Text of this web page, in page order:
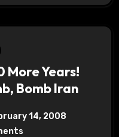
More Years!
Bomb Iran
14, 2008